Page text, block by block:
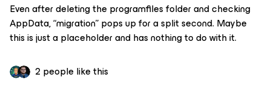
Even after deleting the programfiles folder and checking
AppData, “migration” pops up for a split second. Maybe
this is just a placeholder and has nothing to do with it.
2 people like this